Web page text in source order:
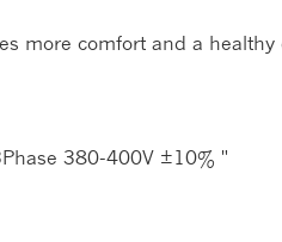
more comfort and a healthy
380-400V ±10% "